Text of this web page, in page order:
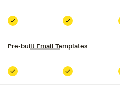
Included Included
Pre-built Email Templates
Included Included